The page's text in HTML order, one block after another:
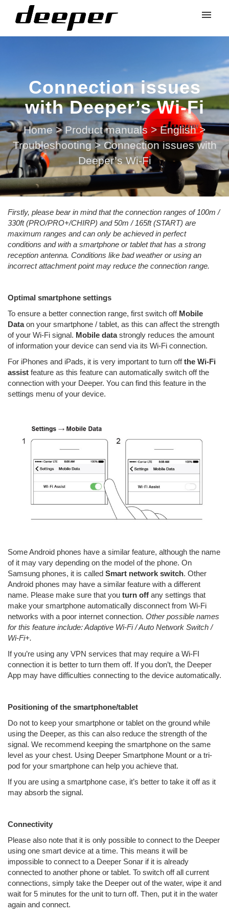
Connection issues
with Deeper’s Wi-Fi
Home > Product manuals > English >
Troubleshooting > Connection issues with
Deeper’s Wi-Fi
Firstly, please bear in mind that the connection ranges of 100m /
330ft (PRO/PRO+/CHIRP) and 50m / 165ft (START) are
maximum ranges and can only be achieved in perfect
conditions and with a smartphone or tablet that has a strong
reception antenna. Conditions like bad weather or using an
incorrect attachment point may reduce the connection range.
Optimal smartphone settings
To ensure a better connection range, first switch off Mobile
Dataon your smartphone / tablet, as this can affect the strength
of your Wi-Fi signal. Mobile datastrongly reduces the amount
of information your device can send via its Wi-Fi connection.
For iPhones and iPads, it is very important to turn offthe Wi-Fi
assist feature as this feature can automatically switch off the
connection with your Deeper. You can find this feature in the
settings menu of your device.
Some Android phones have a similar feature, although the name
of it may vary depending on the model of the phone. On
Samsung phones, it is called Smart network switch. Other
Android phones may have a similar feature with a different
name. Please make sure that you turn off any settings that
make your smartphone automatically disconnect from Wi-Fi
networks with a poor internet connection. Other possible names
for this feature include: Adaptive Wi-Fi / Auto Network Switch /
Wi-Fi+.
If you’re using any VPN services that may require a Wi-FI
connection it is better to turn them off. If you don’t, the Deeper
App may have difficulties connecting to the device automatically.
Positioning of the smartphone/tablet
Do not to keep your smartphone or tablet on the ground while
using the Deeper, as this can also reduce the strength of the
signal. We recommend keeping the smartphone on the same
level as your chest. Using Deeper Smartphone Mount or a tri-
pod for your smartphone can help you achieve that.
If you are using a smartphone case, it’s better to take it off as it
may absorb the signal.
Connectivity
Please also note that it is only possible to connect to the Deeper
using one smart device at a time. This means it will be
impossible to connect to a Deeper Sonar if it is already
connected to another phone or tablet. To switch off all current
connections, simply take the Deeper out of the water, wipe it and
wait for 5 minutes for the unit to turn off. Then, put it in the water
again and connect.